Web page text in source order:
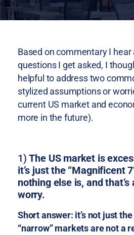
Based on commentary I hear
questions I get asked, I
helpful to address two
stylized assumptions or
current US market and
more in the future).
1)The US market is
it’s just the “Magnificent
nothing else is, and that’s
worry.
Short answer: it’s not just
“narrow” markets are not a